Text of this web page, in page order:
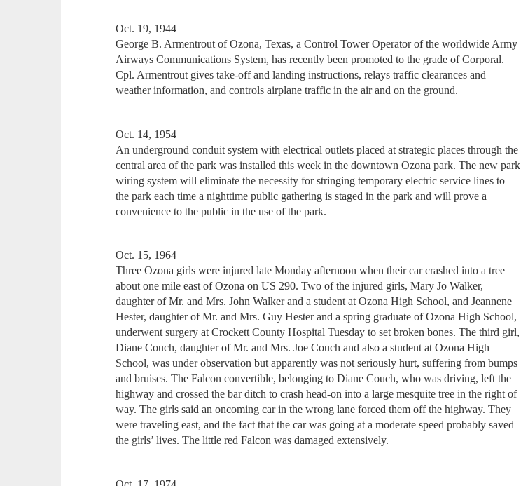
Oct. 19, 1944
George B. Armentrout of Ozona, Texas, a Control Tower Operator of the worldwide Army
Airways Communications System, has recently been promoted to the grade of Corporal.
Cpl. Armentrout gives take-off and landing instructions, relays traffic clearances and
weather information, and controls airplane traffic in the air and on the ground.
Oct. 14, 1954
An underground conduit system with electrical outlets placed at strategic places through the
central area of the park was installed this week in the downtown Ozona park. The new park
wiring system will eliminate the necessity for stringing temporary electric service lines to
the park each time a nighttime public gathering is staged in the park and will prove a
convenience to the public in the use of the park.
Oct. 15, 1964
Three Ozona girls were injured late Monday afternoon when their car crashed into a tree
about one mile east of Ozona on US 290. Two of the injured girls, Mary Jo Walker,
daughter of Mr. and Mrs. John Walker and a student at Ozona High School, and Jeannene
Hester, daughter of Mr. and Mrs. Guy Hester and a spring graduate of Ozona High School,
underwent surgery at Crockett County Hospital Tuesday to set broken bones. The third girl,
Diane Couch, daughter of Mr. and Mrs. Joe Couch and also a student at Ozona High
School, was under observation but apparently was not seriously hurt, suffering from bumps
and bruises. The Falcon convertible, belonging to Diane Couch, who was driving, left the
highway and crossed the bar ditch to crash head-on into a large mesquite tree in the right of
way. The girls said an oncoming car in the wrong lane forced them off the highway. They
were traveling east, and the fact that the car was going at a moderate speed probably saved
the girls’ lives. The little red Falcon was damaged extensively.